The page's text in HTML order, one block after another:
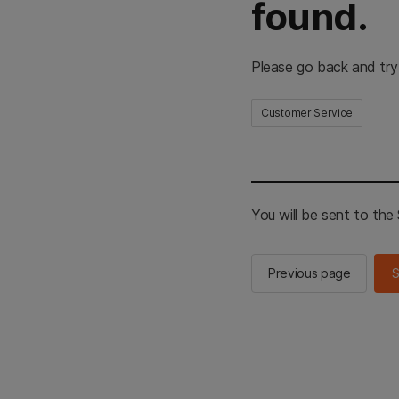
found.
Please go back and
Customer Service
You will be sent to the
Previous page